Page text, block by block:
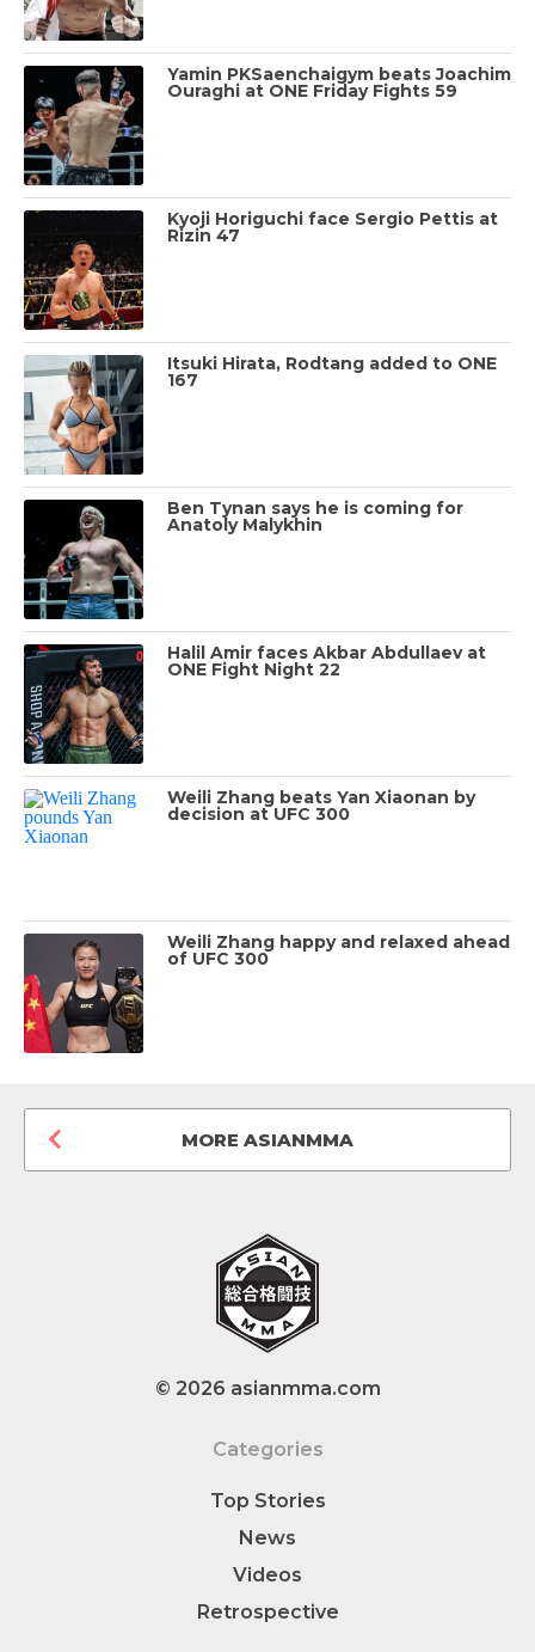
Yamin PKSaenchaigym beats Joachim
Ouraghi at ONE Friday Fights 59
Kyoji Horiguchi face Sergio Pettis at
Rizin 47
Itsuki Hirata, Rodtang added to ONE
167
Ben Tynan says he is coming for
Anatoly Malykhin
Halil Amir faces Akbar Abdullaev at
ONE Fight Night 22
Weili Zhang beats Yan Xiaonan by
decision at UFC 300
Weili Zhang happy and relaxed ahead
of UFC 300
MORE ASIANMMA
© 2026 asianmma.com
Categories
Top Stories
News
Videos
Retrospective